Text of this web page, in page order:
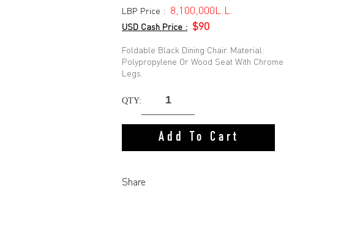
LBP Price : 8,100,000L.L.
USD Cash Price : $90
Foldable Black Dining Chair. Material:
Polypropylene Or Wood Seat With Chrome
Legs.
QTY:
Add To Cart
Share